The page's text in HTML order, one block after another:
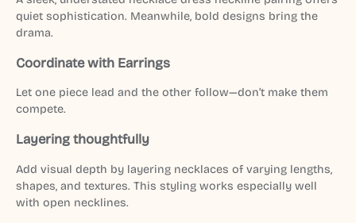
quiet sophistication. Meanwhile, bold designs bring the
drama.
Coordinate with Earrings
Let one piece lead and the other follow—don’t make them
compete.
Layering thoughtfully
Add visual depth by layering necklaces of varying lengths,
shapes, and textures. This styling works especially well
with open necklines.